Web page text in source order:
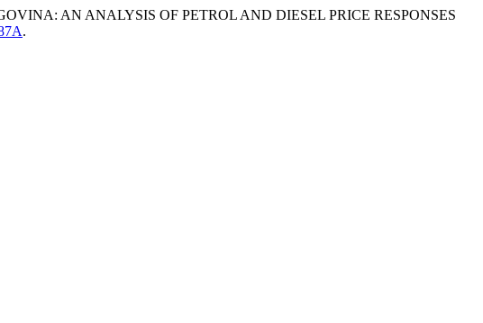
AN ANALYSIS OF PETROL AND DIESEL PRICE RESPONSES
.